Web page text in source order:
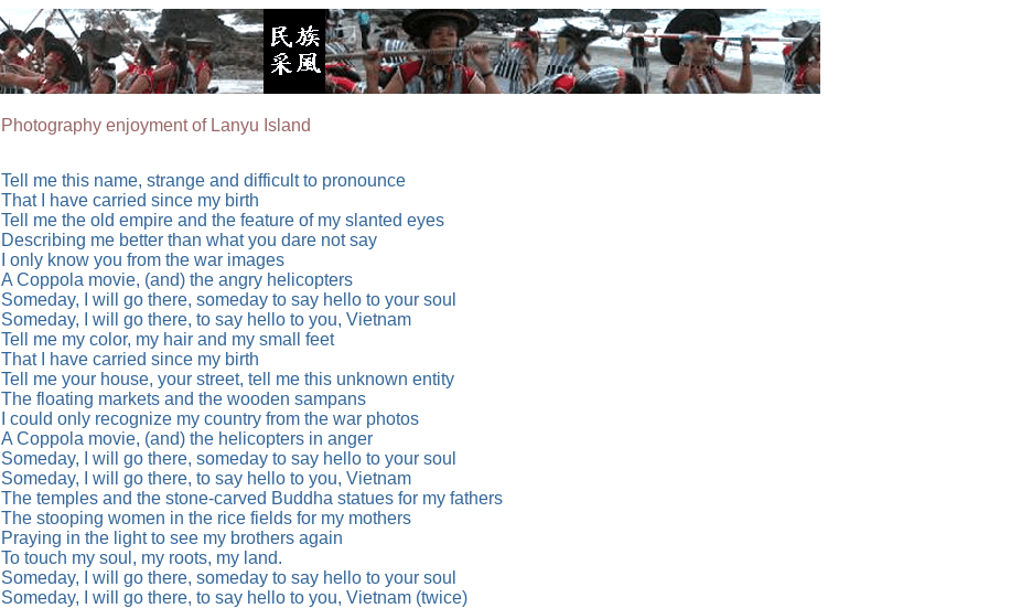
Photography enjoyment of Lanyu Island
Tell me this name, strange and difficult to pronounce
That I have carried since my birth
Tell me the old empire and the feature of my slanted eyes
Describing me better than what you dare not say
I only know you from the war images
A Coppola movie, (and) the angry helicopters
Someday, I will go there, someday to say hello to your soul
Someday, I will go there, to say hello to you, Vietnam
Tell me my color, my hair and my small feet
That I have carried since my birth
Tell me your house, your street, tell me this unknown entity
The floating markets and the wooden sampans
I could only recognize my country from the war photos
A Coppola movie, (and) the helicopters in anger
Someday, I will go there, someday to say hello to your soul
Someday, I will go there, to say hello to you, Vietnam
The temples and the stone-carved Buddha statues for my fathers
The stooping women in the rice fields for my mothers
Praying in the light to see my brothers again
To touch my soul, my roots, my land.
Someday, I will go there, someday to say hello to your soul
Someday, I will go there, to say hello to you, Vietnam (twice)